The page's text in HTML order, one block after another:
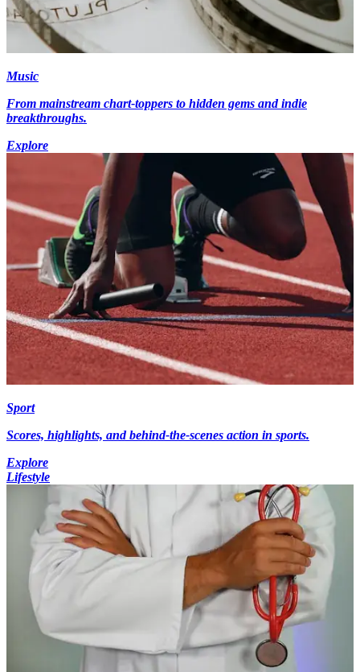
Music
From mainstream chart-toppers to hidden gems and indie
breakthroughs.
Explore
Sport
Scores, highlights, and behind-the-scenes action in sports.
Explore
Lifestyle